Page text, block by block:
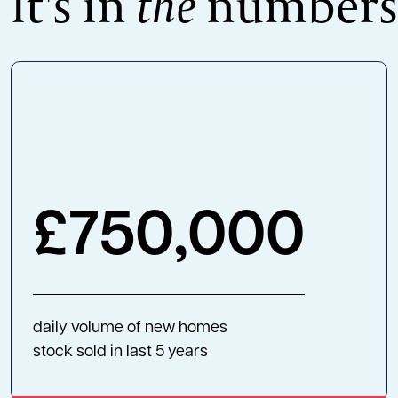
£750,000
daily volume of new homes
stock sold in last 5 years